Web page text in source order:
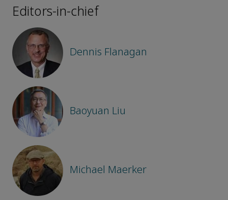
Editors-in-chief
Dennis Flanagan
Baoyuan Liu
Michael Maerker